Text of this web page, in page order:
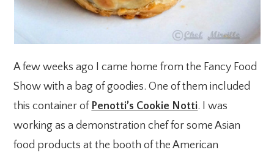
A few weeks ago I came home from the Fancy Food
Show with a bag of goodies. One of them included
this container of Penotti’s Cookie Notti. I was
working as a demonstration chef for some Asian
food products at the booth of the American